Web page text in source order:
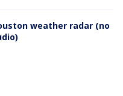
weather radar (no